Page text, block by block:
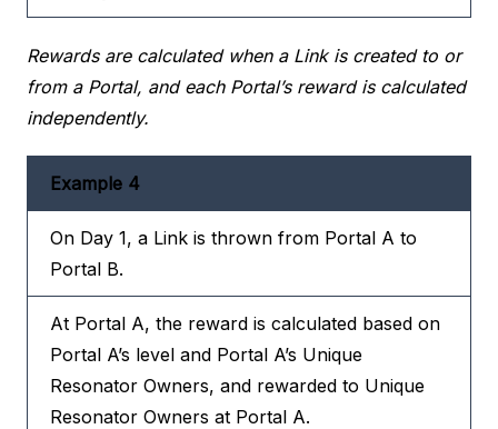
Rewards are calculated when a Link is created to or
from a Portal, and each Portal’s reward is calculated
independently.
Example 4
On Day 1, a Link is thrown from Portal A to
Portal B.
At Portal A, the reward is calculated based on
Portal A’s level and Portal A’s Unique
Resonator Owners, and rewarded to Unique
Resonator Owners at Portal A.